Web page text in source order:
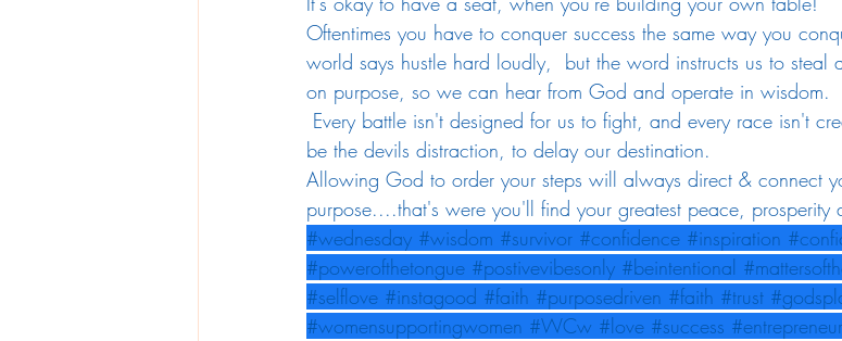
Oftentimes you have to conquer success the same way you
world says hustle hard loudly,  but the word instructs us to
on purpose, so we can hear from God and operate in wisdom.
be the devils distraction, to delay our destination.
Allowing God to order your steps will always direct & connect
purpose....that's were you'll find your greatest peace, prosperity
#wednesday #wisdom #survivor #confidence #inspiration
#powerofthetongue #postivevibesonly #beintentional
#selflove #instagood #faith #purposedriven #faith #trust
#womensupportingwomen #WCw #love #success #entrepreneur